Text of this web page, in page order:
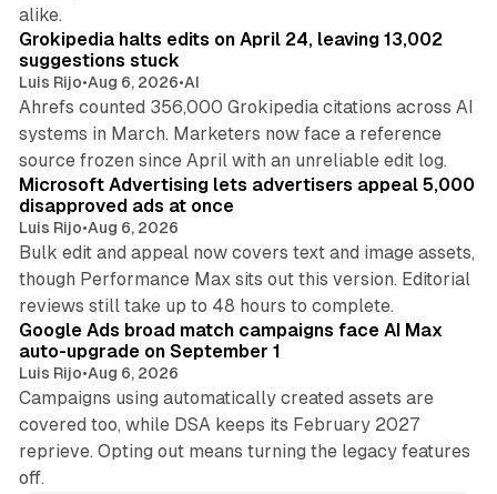
alike.
Grokipedia halts edits on April 24, leaving 13,002
suggestions stuck
Luis Rijo•Aug 6, 2026•AI
Ahrefs counted 356,000 Grokipedia citations across AI
systems in March. Marketers now face a reference
source frozen since April with an unreliable edit log.
Microsoft Advertising lets advertisers appeal 5,000
disapproved ads at once
Luis Rijo•Aug 6, 2026
Bulk edit and appeal now covers text and image assets,
though Performance Max sits out this version. Editorial
reviews still take up to 48 hours to complete.
Google Ads broad match campaigns face AI Max
auto-upgrade on September 1
Luis Rijo•Aug 6, 2026
Campaigns using automatically created assets are
covered too, while DSA keeps its February 2027
reprieve. Opting out means turning the legacy features
off.